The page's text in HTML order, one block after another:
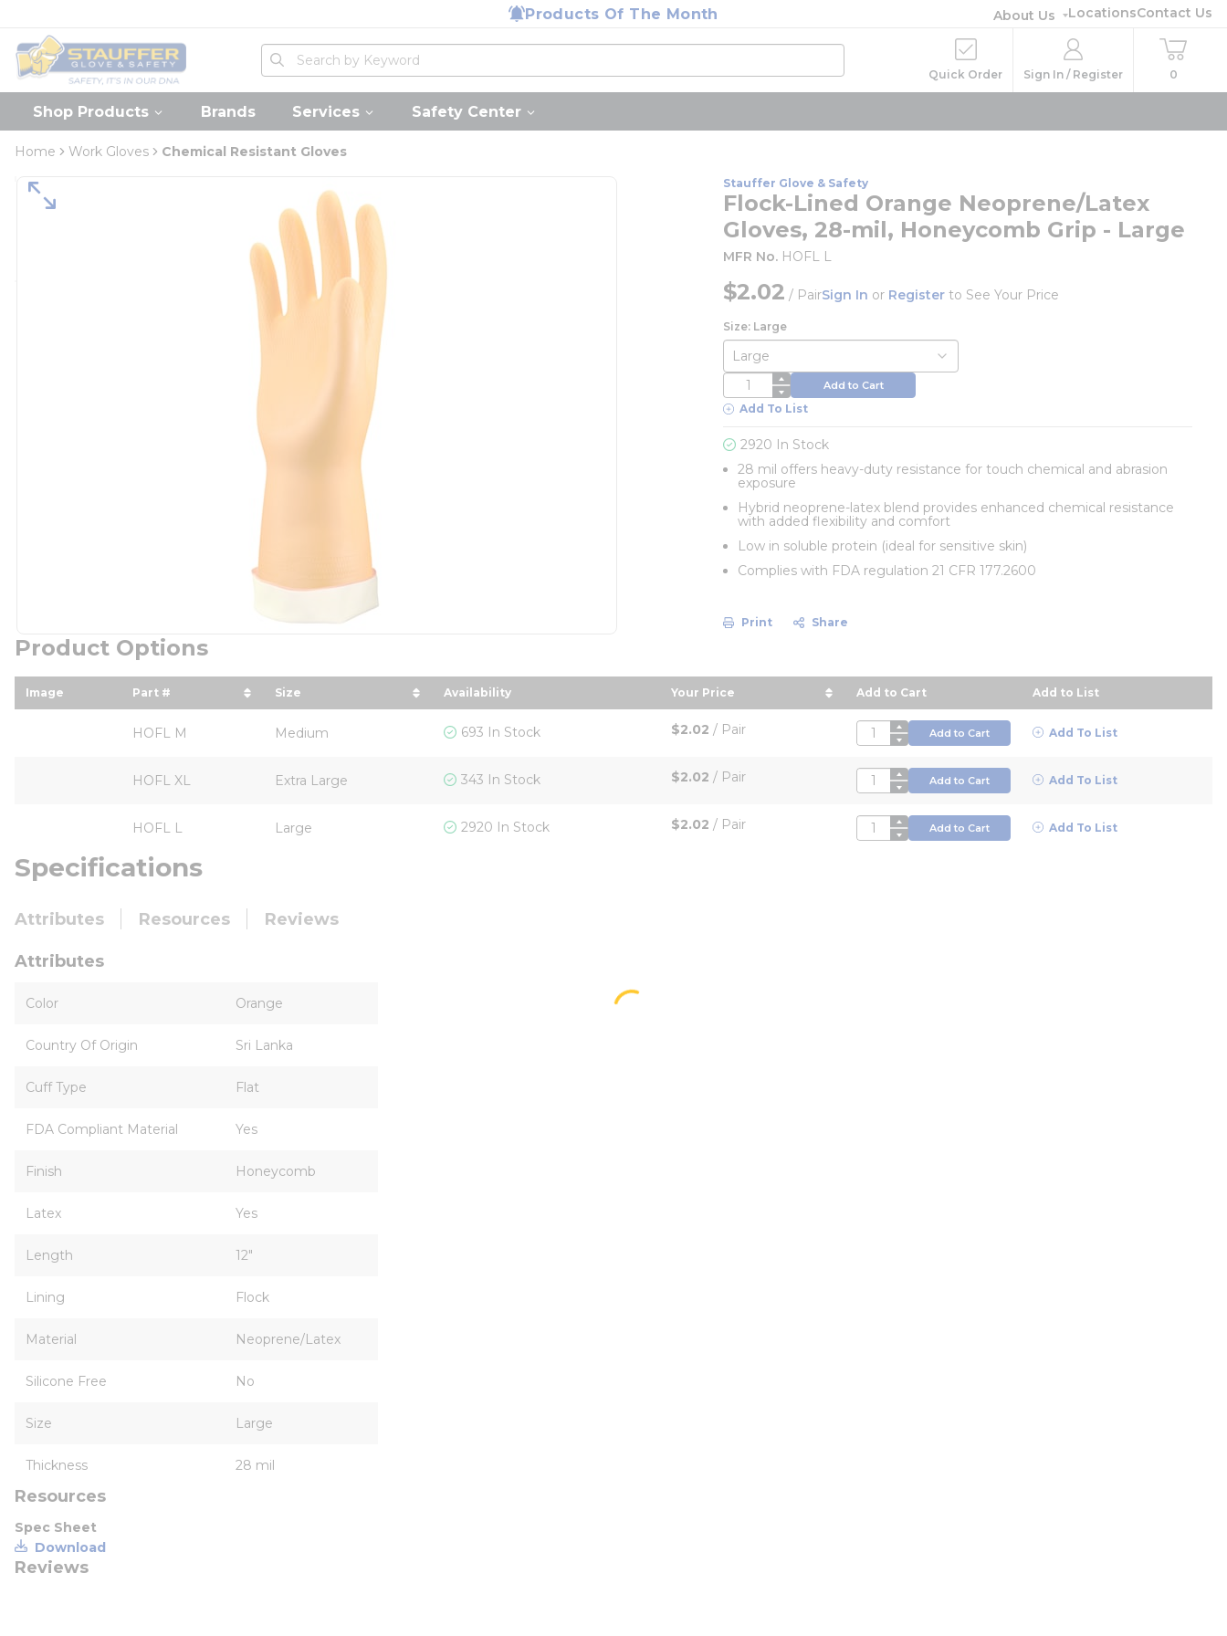
Products Of The Month About Us LocationsContact Us
Home
Site Search
submit search
Quick Order Sign In / Register 0
Shop Products Brands Services Safety Center
Home Work Gloves Chemical Resistant Gloves
Stauffer Glove & Safety
Flock-Lined Orange Neoprene/Latex
Gloves, 28-mil, Honeycomb Grip - Large
MFR No. HOFL L
$2.02 / PairSign In or Register to See Your Price
Size: Large
QTY Add to Cart
Add To List
2920 In Stock
28 mil offers heavy-duty resistance for touch chemical and abrasion
exposure
Hybrid neoprene-latex blend provides enhanced chemical resistance
with added flexibility and comfort
Low in soluble protein (ideal for sensitive skin)
Complies with FDA regulation 21 CFR 177.2600
Print Share
Product Options
Image Part #
sort by Part # in descending order
Size
sort by Size in descending order
Availability Your Price
sort by Your Price in descending order
Add to Cart Add to List
HOFL M Medium 693 In Stock $2.02 / Pair QTY Add to Cart Add To List
HOFL XL Extra Large 343 In Stock $2.02 / Pair QTY Add to Cart Add To List
HOFL L Large 2920 In Stock $2.02 / Pair QTY Add to Cart Add To List
Specifications
Attributes Resources Reviews
Attributes
Color Orange
Country Of Origin Sri Lanka
Cuff Type Flat
FDA Compliant Material Yes
Finish Honeycomb
Latex Yes
Length 12"
Lining Flock
Material Neoprene/Latex
Silicone Free No
Size Large
Thickness 28 mil
Resources
Spec Sheet
Download
Reviews